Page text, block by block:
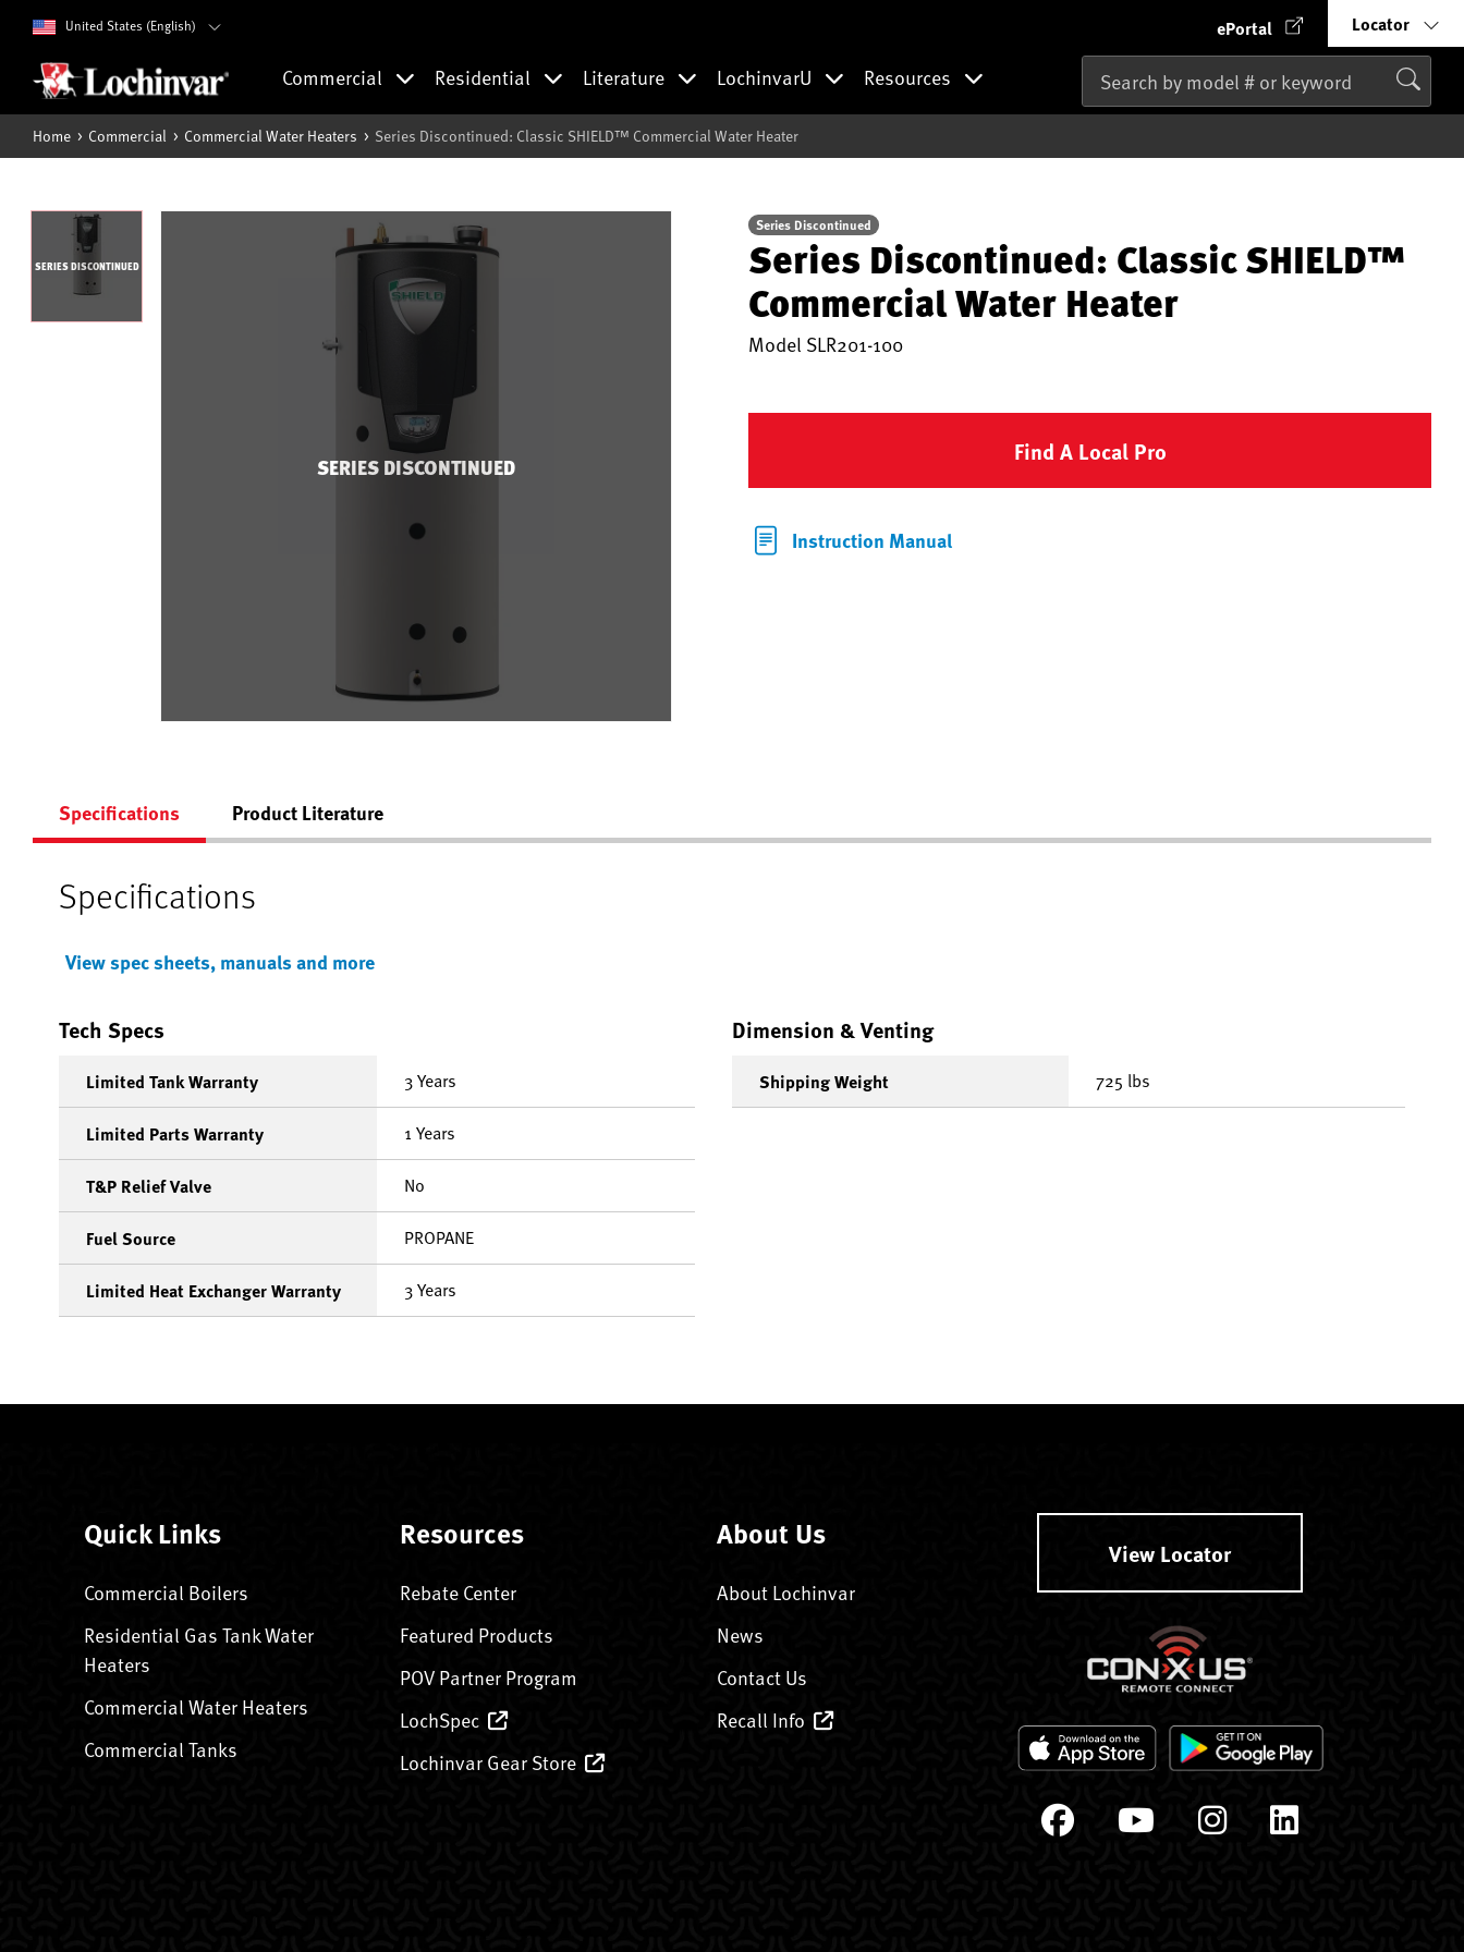
United States (English) ePortal Locator
Commercial Residential Literature LochinvarU Resources
Home Commercial Commercial Water Heaters Series Discontinued: Classic SHIELD™ Commercial Water Heater
SERIES DISCONTINUED
SERIES DISCONTINUED
Series Discontinued
Series Discontinued: Classic SHIELD™
Commercial Water Heater
Model SLR201-100
Find A Local Pro
Instruction Manual
Specifications Product Literature
Specifications
View spec sheets, manuals and more
Tech Specs
Limited Tank Warranty 3 Years
Limited Parts Warranty 1 Years
T&P Relief Valve No
Fuel Source PROPANE
Limited Heat Exchanger Warranty 3 Years
Dimension & Venting
Shipping Weight 725 lbs
Quick Links
Commercial Boilers
Residential Gas Tank Water
Heaters
Commercial Water Heaters
Commercial Tanks
Resources
Rebate Center
Featured Products
POV Partner Program
LochSpec
Lochinvar Gear Store
About Us
About Lochinvar
News
Contact Us
Recall Info
View Locator